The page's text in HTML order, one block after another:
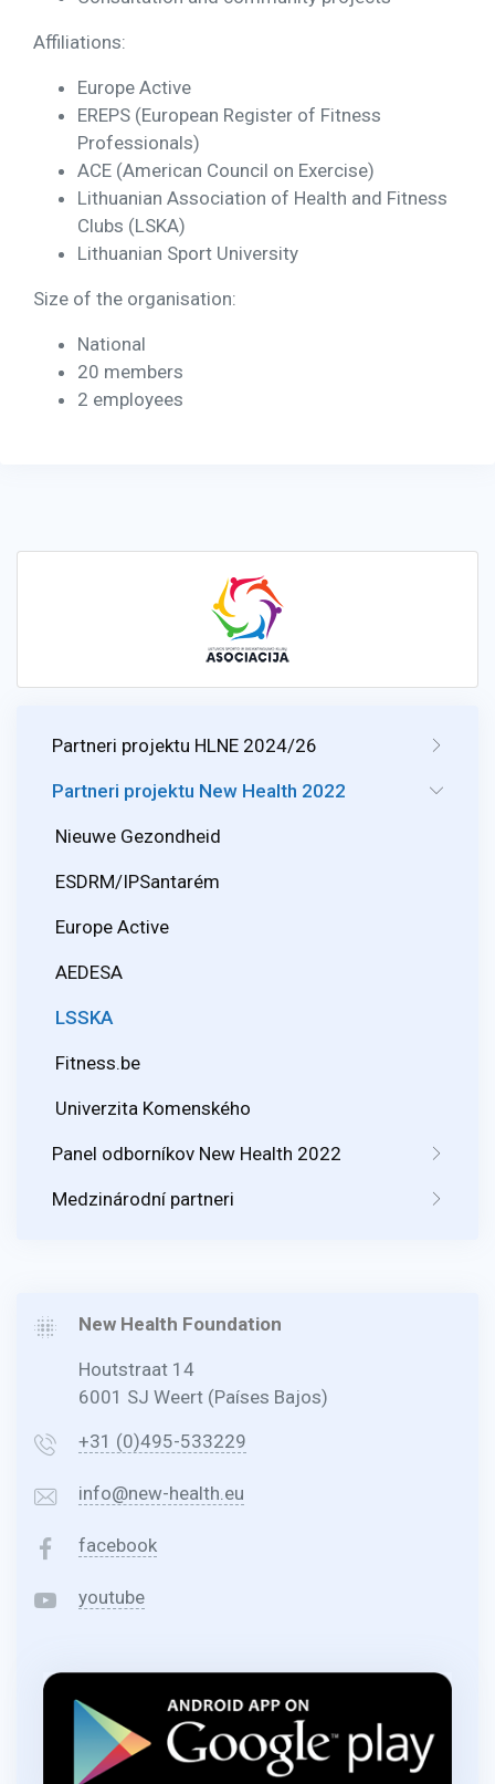
Affiliations:
Europe Active
EREPS (European Register of Fitness
Professionals)
ACE (American Council on Exercise)
Lithuanian Association of Health and Fitness
Clubs (LSKA)
Lithuanian Sport University
Size of the organisation:
National
20 members
2 employees
Partneri projektu HLNE 2024/26
Partneri projektu New Health 2022
Nieuwe Gezondheid
ESDRM/IPSantarém
Europe Active
AEDESA
LSSKA
Fitness.be
Univerzita Komenského
Panel odborníkov New Health 2022
Medzinárodní partneri
New Health Foundation
Houtstraat 14
6001 SJ Weert (Países Bajos)
+31 (0)495-533229
info@new-health.eu
facebook
youtube